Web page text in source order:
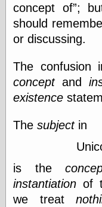
concept of ;
should
or discussing.
The confusion
conceptand
existence
Thesubjectin
is the
instantiation of
we treat